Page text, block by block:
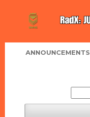
ANNOUNCEMENTS